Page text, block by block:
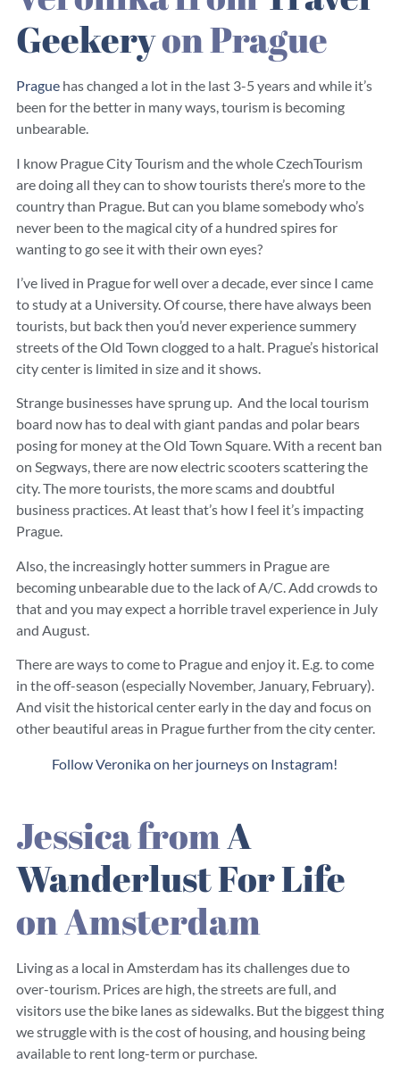
Geekeryon Prague
Prague has changed a lot in the last 3-5 years and while it’s
been for the better in many ways, tourism is becoming
unbearable.
I know Prague City Tourism and the whole CzechTourism
are doing all they can to show tourists there’s more to the
country than Prague. But can you blame somebody who’s
never been to the magical city of a hundred spires for
wanting to go see it with their own eyes?
I’ve lived in Prague for well over a decade, ever since I came
to study at a University. Of course, there have always been
tourists, but back then you’d never experience summery
streets of the Old Town clogged to a halt. Prague’s historical
city center is limited in size and it shows.
Strange businesses have sprung up. And the local tourism
board now has to deal with giant pandas and polar bears
posing for money at the Old Town Square. With a recent ban
on Segways, there are now electric scooters scattering the
city. The more tourists, the more scams and doubtful
business practices. At least that’s how I feel it’s impacting
Prague.
Also, the increasingly hotter summers in Prague are
becoming unbearable due to the lack of A/C. Add crowds to
that and you may expect a horrible travel experience in July
and August.
There are ways to come to Prague and enjoy it. E.g. to come
in the off-season (especially November, January, February).
And visit the historical center early in the day and focus on
other beautiful areas in Prague further from the city center.
Follow Veronika on her journeys on Instagram!
Jessica fromA
Wanderlust For Life
on Amsterdam
Living as a local in Amsterdam has its challenges due to
over-tourism. Prices are high, the streets are full, and
visitors use the bike lanes as sidewalks. But the biggest thing
we struggle with is the cost of housing, and housing being
available to rent long-term or purchase.